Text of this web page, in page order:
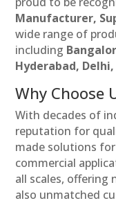
Manufacturer,
wide range of
including
Hyderabad,
Why Choose
With decades of
reputation for
made solutions
commercial
all scales,
also unmatched